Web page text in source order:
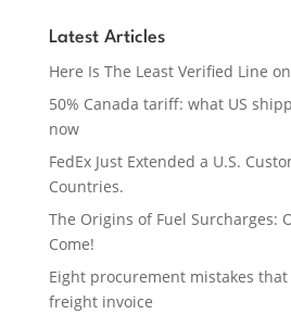
Latest Articles
Here Is The Least Verified Line
50% Canada tariff: what US
now
FedEx Just Extended a U.S.
Countries.
The Origins of Fuel Surcharges:
Come!
Eight procurement mistakes
freight invoice